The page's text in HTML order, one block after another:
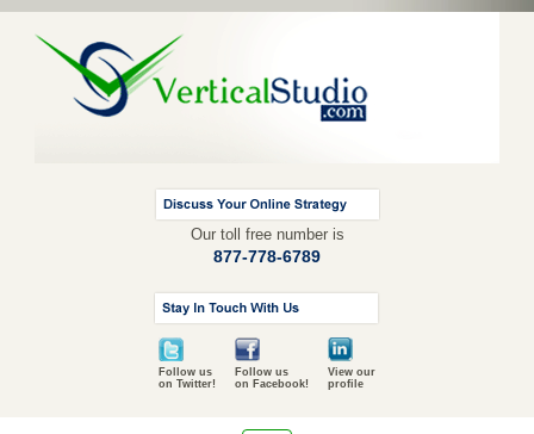
Our toll free number is
877-778-6789
Follow us
on Twitter!
Follow us
on Facebook!
View our
profile